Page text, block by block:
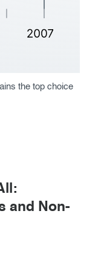
the top choice
and Non-